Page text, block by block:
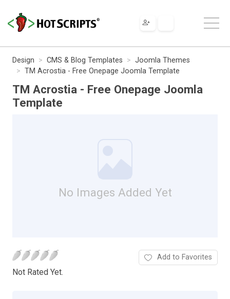
Design CMS & Blog Templates
Joomla Themes
TM Acrostia - Free Onepage Joomla Template
TM Acrostia - Free Onepage Joomla
Template
No Images Added Yet
Not Rated Yet.
Add to Favorites